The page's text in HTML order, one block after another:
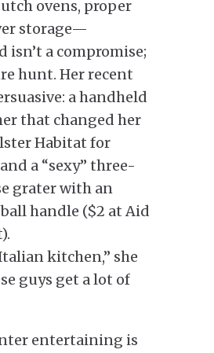
ovens, proper
storage—
isn’t a compromise;
hunt. Her recent
a handheld
that changed her
Habitat for
a “sexy” three-
grater with an
handle ($2 at Aid
kitchen,” she
guys get a lot of
entertaining is